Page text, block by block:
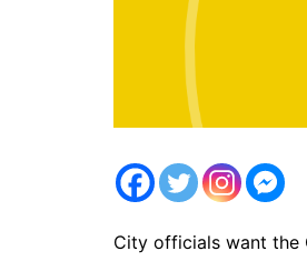
City officials want the